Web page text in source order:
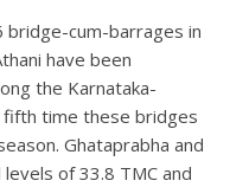
bridge-cum-barrages in
have been
the Karnataka-
fifth time these bridges
Ghataprabha and
of 33.8 TMC and